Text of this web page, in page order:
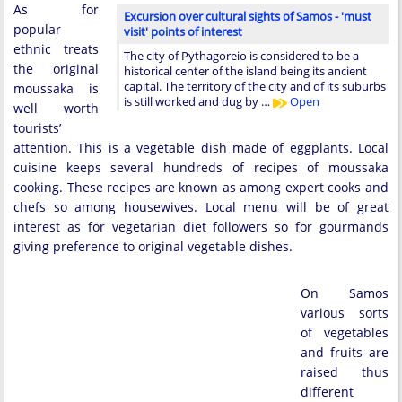
Excursion over cultural sights of Samos - 'must
visit' points of interest
The city of Pythagoreio is considered to be a
historical center of the island being its ancient
capital. The territory of the city and of its suburbs
is still worked and dug by …
Open
As for
popular
ethnic treats
the original
moussaka is
well worth
tourists’
attention. This is a vegetable dish made of eggplants. Local
cuisine keeps several hundreds of recipes of moussaka
cooking. These recipes are known as among expert cooks and
chefs so among housewives. Local menu will be of great
interest as for vegetarian diet followers so for gourmands
giving preference to original vegetable dishes.
On Samos
various sorts
of vegetables
and fruits are
raised thus
different